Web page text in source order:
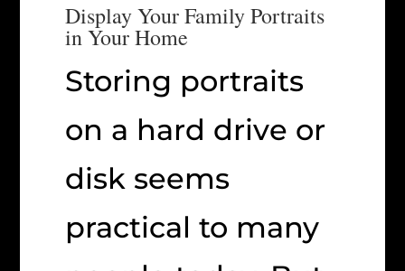
Display Your Family Portraits
in Your Home
Storing portraits
on a hard drive or
disk seems
practical to many